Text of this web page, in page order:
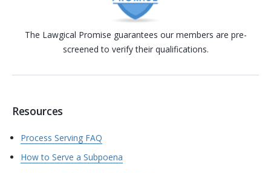
The Lawgical Promise guarantees our members are pre-
screened to verify their qualifications.
Resources
Process Serving FAQ
How to Serve a Subpoena